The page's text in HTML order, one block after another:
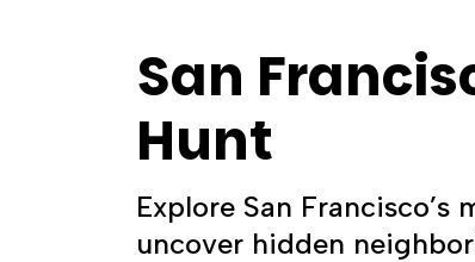
San
Hunt
Explore San
uncover hidden